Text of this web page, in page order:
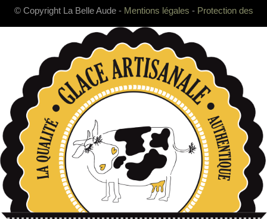
© Copyright La Belle Aude - Mentions légales - Protection des
données